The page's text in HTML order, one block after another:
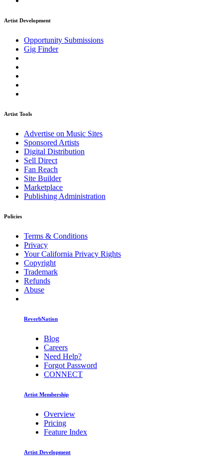
Artist Development
Opportunity Submissions
Gig Finder
Artist Tools
Advertise on Music Sites
Sponsored Artists
Digital Distribution
Sell Direct
Fan Reach
Site Builder
Marketplace
Publishing Administration
Policies
Terms & Conditions
Privacy
Your California Privacy Rights
Copyright
Trademark
Refunds
Abuse
ReverbNation
Blog
Careers
Need Help?
Forgot Password
CONNECT
Artist Membership
Overview
Pricing
Feature Index
Artist Development